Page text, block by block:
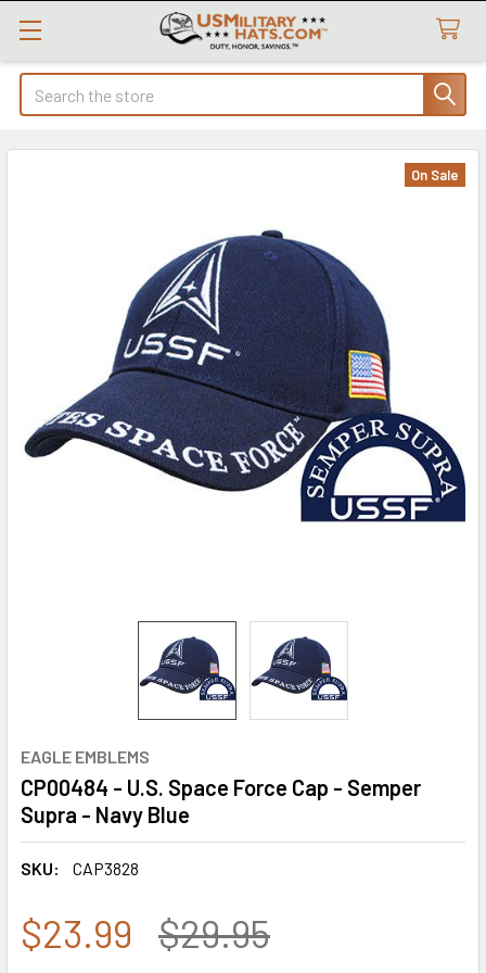
Search
EAGLE EMBLEMS
CP00484 - U.S. Space Force Cap - Semper
Supra - Navy Blue
SKU: CAP3828
On Sale
$23.99 $29.95